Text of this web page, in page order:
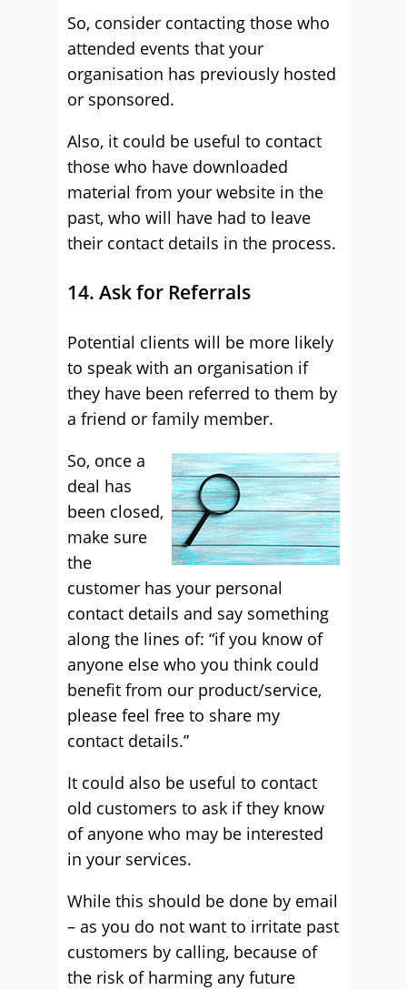
So, consider contacting those who
attended events that your
organisation has previously hosted
or sponsored.
Also, it could be useful to contact
those who have downloaded
material from your website in the
past, who will have had to leave
their contact details in the process.
14. Ask for Referrals
Potential clients will be more likely
to speak with an organisation if
they have been referred to them by
a friend or family member.
So, once a
deal has
been closed,
make sure
the
customer has your personal
contact details and say something
along the lines of: “if you know of
anyone else who you think could
benefit from our product/service,
please feel free to share my
contact details.”
It could also be useful to contact
old customers to ask if they know
of anyone who may be interested
in your services.
While this should be done by email
– as you do not want to irritate past
customers by calling, because of
the risk of harming any future